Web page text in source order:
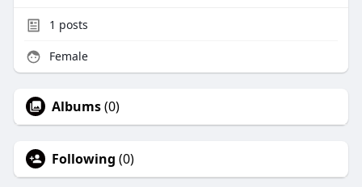
1 posts
Female
Albums(0)
Following (0)